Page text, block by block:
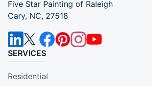
Five Star Painting of Raleigh
Cary, NC, 27518
SERVICES
Residential